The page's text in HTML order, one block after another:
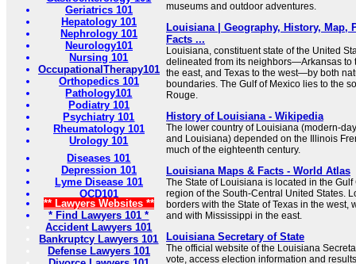
Geriatrics 101
Hepatology 101
Nephrology 101
Neurology101
Nursing 101
OccupationalTherapy101
Orthopedics 101
Pathology101
Podiatry 101
Psychiatry 101
Rheumatology 101
Urology 101
Diseases 101
Depression 101
Lyme Disease 101
OCD101
** Lawyers Websites **
* Find Lawyers 101 *
Accident Lawyers 101
Bankruptcy Lawyers 101
Defense Lawyers 101
museums and outdoor adventures.
Louisiana | Geography, History, Map,
Facts ...
Louisiana, constituent state of the United
delineated from its neighbors—Arkansas to
the east, and Texas to the west—by both
boundaries. The Gulf of Mexico lies to the
Rouge.
History of Louisiana - Wikipedia
The lower country of Louisiana (modern-
and Louisiana) depended on the Illinois
much of the eighteenth century.
Louisiana Maps & Facts - World Atlas
The State of Louisiana is located in the
region of the South-Central United States.
borders with the State of Texas in the west,
and with Mississippi in the east.
Louisiana Secretary of State
The official website of the Louisiana
vote, access election information and